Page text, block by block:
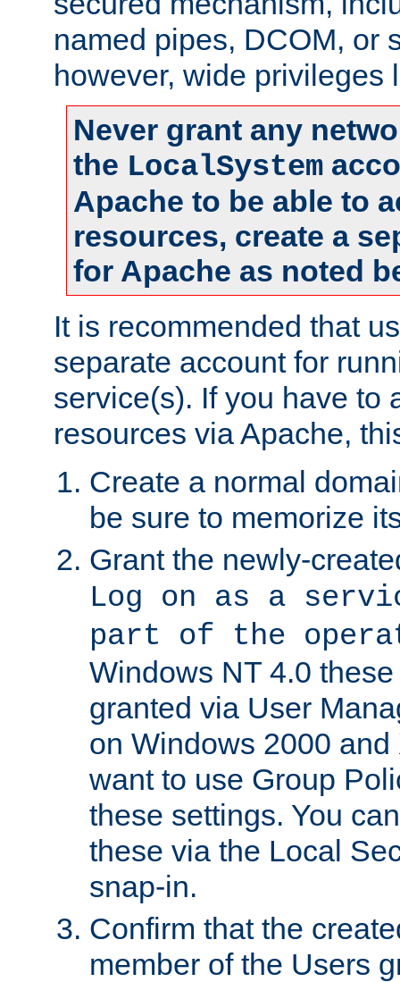
named pipes, DCOM, or
however, wide privileges
Never grant any
the LocalSystem
Apache to be able to
resources, create a
for Apache as noted
It is recommended that
separate account for
service(s). If you have to
resources via Apache,
Create a normal
be sure to memorize
Grant the newly-
Log on as a
part of the
Windows NT 4.0
granted via User
on Windows 2000
want to use Group
these settings. You
these via the Local
snap-in.
Confirm that the
member of the Users